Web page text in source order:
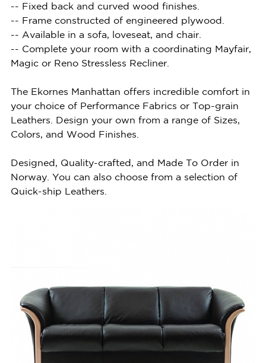
-- Fixed back and curved wood finishes.
-- Frame constructed of engineered plywood.
-- Available in a sofa, loveseat, and chair.
-- Complete your room with a coordinating Mayfair,
Magic or Reno Stressless Recliner.
The Ekornes Manhattan offers incredible comfort in
your choice of Performance Fabrics or Top-grain
Leathers. Design your own from a range of Sizes,
Colors, and Wood Finishes.
Designed, Quality-crafted, and Made To Order in
Norway. You can also choose from a selection of
Quick-ship Leathers.